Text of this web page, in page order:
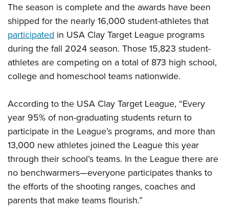
The season is complete and the awards have been
shipped for the nearly 16,000 student-athletes that
participated in USA Clay Target League programs
during the fall 2024 season. Those 15,823 student-
athletes are competing on a total of 873 high school,
college and homeschool teams nationwide.
According to the USA Clay Target League, “Every
year 95% of non-graduating students return to
participate in the League’s programs, and more than
13,000 new athletes joined the League this year
through their school’s teams. In the League there are
no benchwarmers—everyone participates thanks to
the efforts of the shooting ranges, coaches and
parents that make teams flourish.”